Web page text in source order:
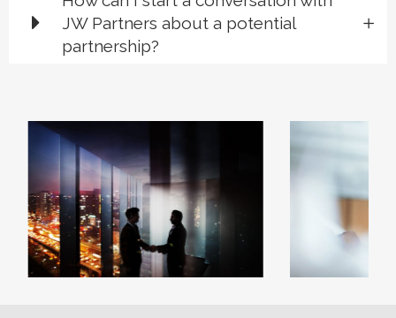
JW Partners about a potential
partnership?